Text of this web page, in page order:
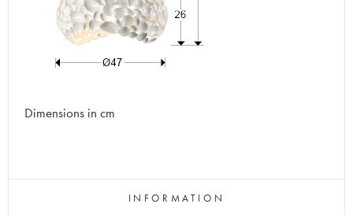
Dimensions in cm
INFORMATION